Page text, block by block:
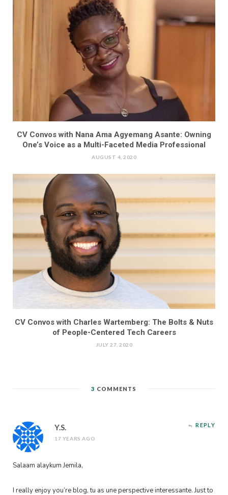
CV Convos with Nana Ama Agyemang Asante: Owning
One’s Voice as a Multi-Faceted Media Professional
AUGUST 4, 2020
CV Convos with Charles Wartemberg: The Bolts & Nuts
of People-Centered Tech Careers
JULY 27, 2020
3 COMMENTS
Y.S.
17 YEARS AGO
REPLY
Salaam alaykum Jemila,
I really enjoy you’re blog, tu as une perspective interessante. Just to